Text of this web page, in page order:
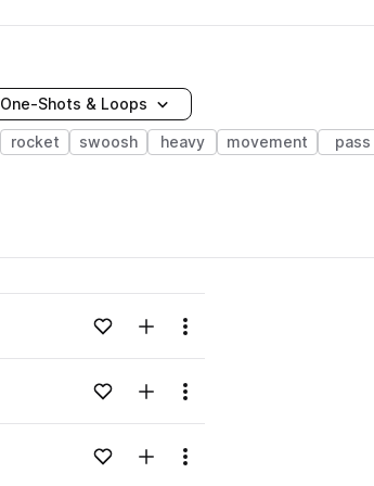
One-Shots & Loops
rocket swoosh heavy movement pass
Loading content...Add to likesAdd to your Library (1 credit)
Menu
Loading content...Add to likesAdd to your Library (1 credit)
Menu
Loading content...Add to likesAdd to your Library (1 credit)
Menu